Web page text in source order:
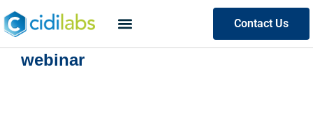
Contact Us
webinar